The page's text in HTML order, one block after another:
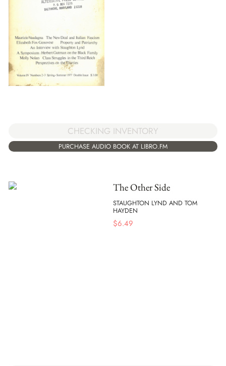
CHECKING INVENTORY
PURCHASE AUDIO BOOK AT LIBRO.FM
The Other Side
STAUGHTON LYND AND TOM
HAYDEN
$6.49